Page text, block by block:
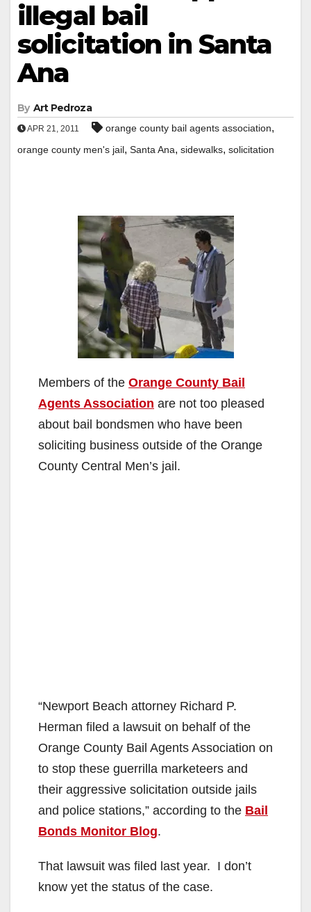
illegal bail
solicitation in Santa
Ana
By Art Pedroza
APR 21, 2011 orange county bail agents association,
orange county men's jail, Santa Ana, sidewalks, solicitation
Members of the Orange County Bail
Agents Association are not too pleased
about bail bondsmen who have been
soliciting business outside of the Orange
County Central Men’s jail.
“Newport Beach attorney Richard P.
Herman filed a lawsuit on behalf of the
Orange County Bail Agents Association on
to stop these guerrilla marketeers and
their aggressive solicitation outside jails
and police stations,” according to the Bail
Bonds Monitor Blog.
That lawsuit was filed last year. I don’t
know yet the status of the case.